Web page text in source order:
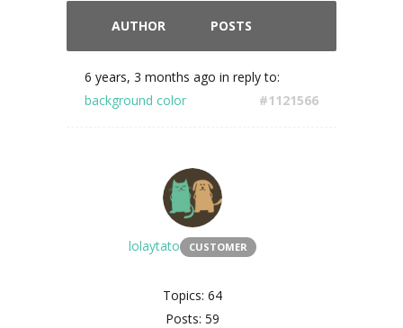
AUTHOR POSTS
6 years, 3 months ago in reply to:
background color
#1121566
lolaytato CUSTOMER
Topics: 64
Posts: 59